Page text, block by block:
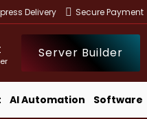
Delivery Secure Payment
Server Builder
AI Automation Software